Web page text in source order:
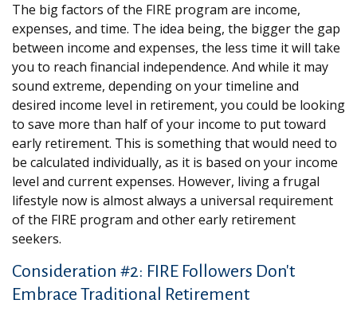
The big factors of the FIRE program are income,
expenses, and time. The idea being, the bigger the gap
between income and expenses, the less time it will take
you to reach financial independence. And while it may
sound extreme, depending on your timeline and
desired income level in retirement, you could be looking
to save more than half of your income to put toward
early retirement. This is something that would need to
be calculated individually, as it is based on your income
level and current expenses. However, living a frugal
lifestyle now is almost always a universal requirement
of the FIRE program and other early retirement
seekers.
Consideration #2: FIRE Followers Don't
Embrace Traditional Retirement